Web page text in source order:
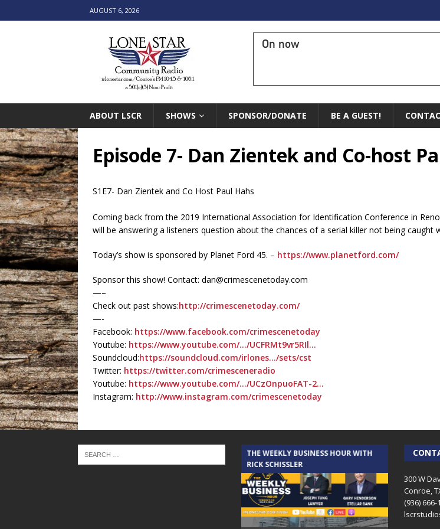
AUGUST 6, 2026
On now
ABOUT LSCR SHOWS SPONSOR/DONATE BE A GUEST!
Episode 7- Dan Zientek and Co-host
S1E7- Dan Zientek and Co Host Paul Hahs
Coming back from the 2019 International Association for Identification Conference in
will be answering a listeners question about the chances of a serial killer not being caught
Today’s show is sponsored by Planet Ford 45. – https://www.planetford.com/
Sponsor this show! Contact: dan@crimescenetoday.com
—–
Check out past shows:http://crimescenetoday.com/
—-
Facebook: https://www.facebook.com/crimescenetoday
Youtube: https://www.youtube.com/…/UCFRMt9vr5RIl…
Soundcloud:https://soundcloud.com/irlones…/sets/cst
Twitter: https://twitter.com/crimesceneradio
Youtube: https://www.youtube.com/…/UCzOnpuoFAT-2…
Instagram: http://www.instagram.com/crimescenetoday
THE CINDY COCHRAN SHOW
THE WEEKLY BUSINESS HOUR WITH
RICK SCHISSLER
AUDIENCE
AND DICK
300 W
Conroe,
(936) 666-